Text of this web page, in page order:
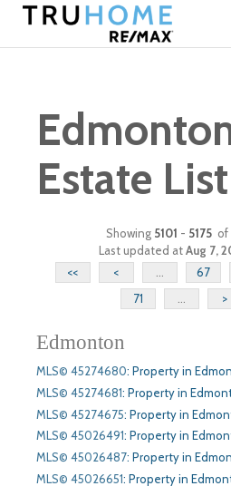
Estate
Showing 5101 - 5175 of
Last updated atAug 7,
<<
< 67
71
>
Edmonton
MLS© 45274680: Property in
MLS© 45274681: Property in
MLS© 45274675: Property in
MLS© 45026491: Property in
MLS© 45026487: Property in
MLS© 45026651: Property in